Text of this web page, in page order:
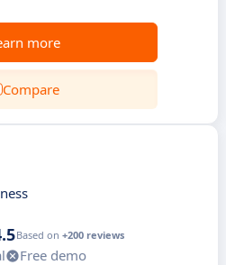
more
Compare
Based on +200 reviews
Free demo